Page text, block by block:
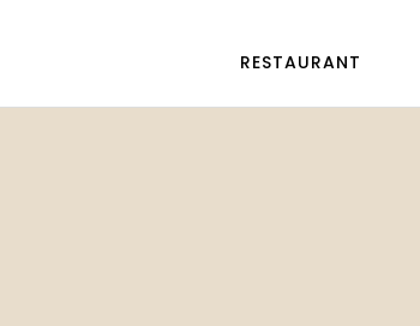
RESTAURANT